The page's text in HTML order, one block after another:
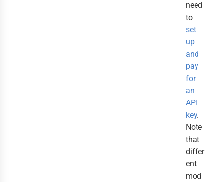
need
to
set
up
and
pay
for
an
API
key.
Note
that
differ
ent
mod